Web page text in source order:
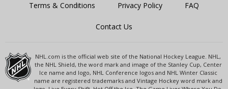
Terms & Conditions Privacy Policy FAQ
Contact Us
NHL.com is the official web site of the National Hockey League. NHL,
the NHL Shield, the word mark and image of the Stanley Cup, Center
Ice name and logo, NHL Conference logos and NHL Winter Classic
name are registered trademarks and Vintage Hockey word mark and